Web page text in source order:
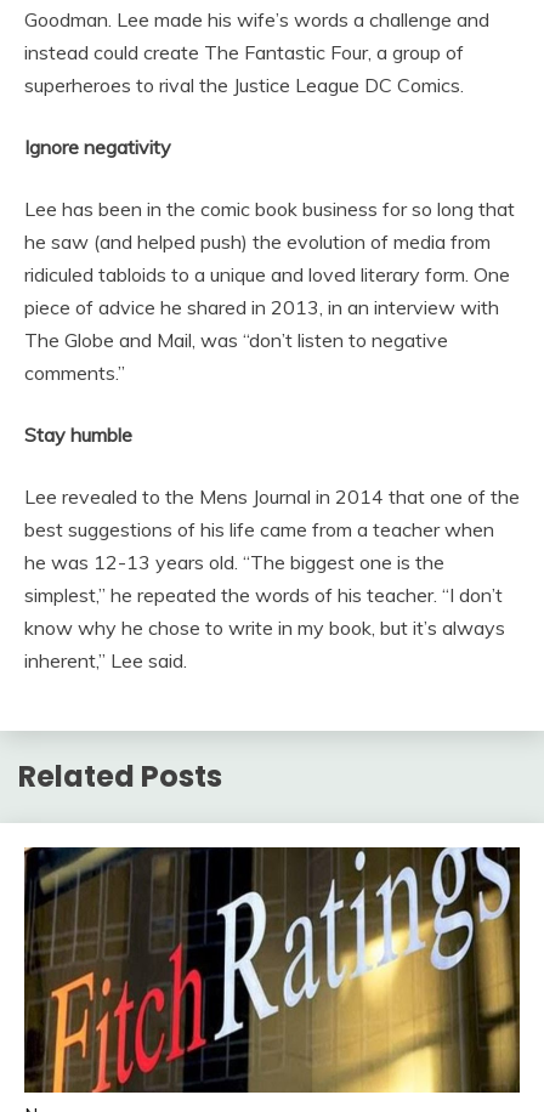
Goodman. Lee made his wife’s words a challenge and
instead could create The Fantastic Four, a group of
superheroes to rival the Justice League DC Comics.
Ignore negativity
Lee has been in the comic book business for so long that
he saw (and helped push) the evolution of media from
ridiculed tabloids to a unique and loved literary form. One
piece of advice he shared in 2013, in an interview with
The Globe and Mail, was “don’t listen to negative
comments.”
Stay humble
Lee revealed to the Mens Journal in 2014 that one of the
best suggestions of his life came from a teacher when
he was 12-13 years old. “The biggest one is the
simplest,” he repeated the words of his teacher. “I don’t
know why he chose to write in my book, but it’s always
inherent,” Lee said.
Related Posts